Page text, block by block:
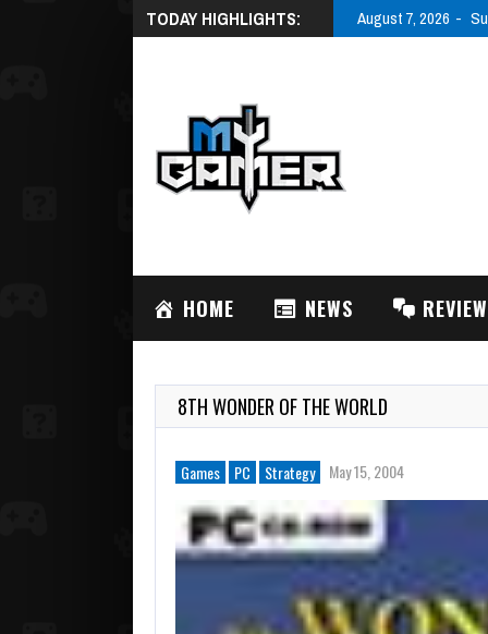
TODAY HIGHLIGHTS: August 7, 2026
HOME NEWS
8TH WONDER OF THE WORLD
Games PC Strategy May 15, 2004